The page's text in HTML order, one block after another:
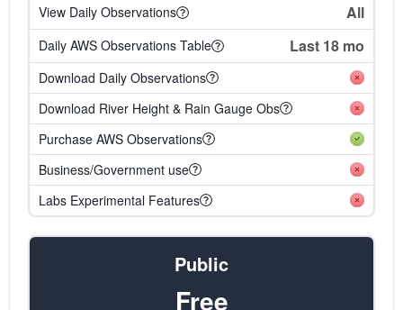
View Daily Observations All
Daily AWS Observations Table Last 18 mo
Download Daily Observations
Download River Height & Rain Gauge Obs
Purchase AWS Observations
Business/Government use
Labs Experimental Features
Public
Free